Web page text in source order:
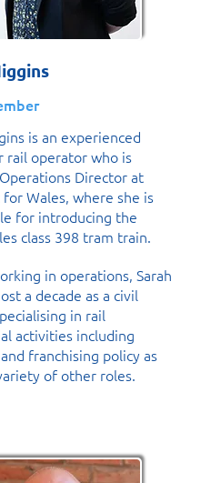
is an experienced
rail operator who is
Director at
Wales, where she is
for introducing the
class 398 tram train.
in operations, Sarah
a decade as a civil
in rail
activities including
franchising policy as
of other roles.